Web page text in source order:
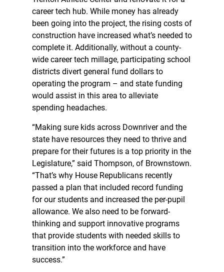
career tech hub. While money has already
been going into the project, the rising costs of
construction have increased what’s needed to
complete it. Additionally, without a county-
wide career tech millage, participating school
districts divert general fund dollars to
operating the program – and state funding
would assist in this area to alleviate
spending headaches.
“Making sure kids across Downriver and the
state have resources they need to thrive and
prepare for their futures is a top priority in the
Legislature,” said Thompson, of Brownstown.
“That’s why House Republicans recently
passed a plan that included record funding
for our students and increased the per-pupil
allowance. We also need to be forward-
thinking and support innovative programs
that provide students with needed skills to
transition into the workforce and have
success.”